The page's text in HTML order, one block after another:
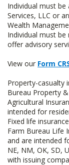
Individual must
Services, LLC or
Wealth
Individual must
offer advisory
View our Form
Property-casualty
Bureau Property
Agricultural
intended for
Fixed life
Farm Bureau Life
and are intended
NE, NM, OK, SD,
with issuing